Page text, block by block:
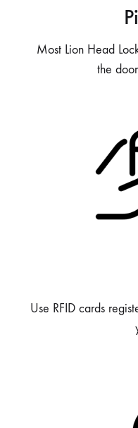
Most Lion Head
the
Use RFID cards